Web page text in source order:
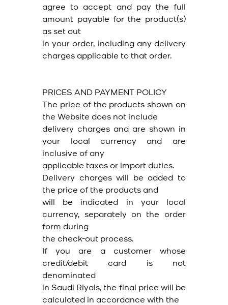
agree to accept and pay the full
amount payable for the product(s)
as set out
in your order, including any delivery
charges applicable to that order.
PRICES AND PAYMENT POLICY
The price of the products shown on
the Website does not include
delivery charges and are shown in
your local currency and are
inclusive of any
applicable taxes or import duties.
Delivery charges will be added to
the price of the products and
will be indicated in your local
currency, separately on the order
form during
the check-out process.
If you are a customer whose
credit/debit card is not
denominated
in Saudi Riyals, the final price will be
calculated in accordance with the